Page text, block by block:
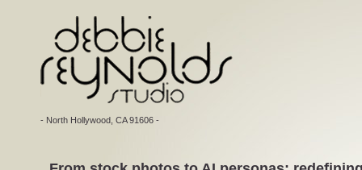
- North Hollywood, CA 91606 -